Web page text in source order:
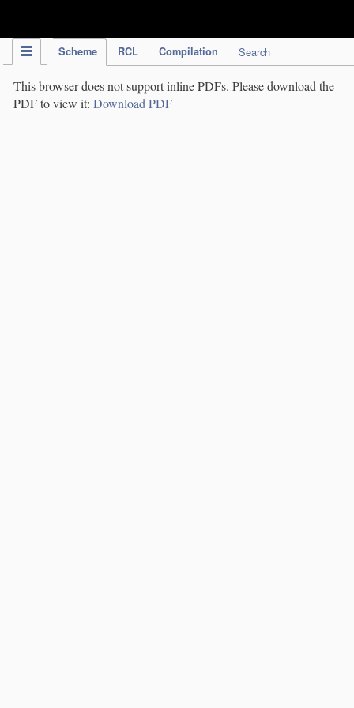
Scheme RCL Compilation Search
This browser does not support inline PDFs. Please download the
PDF to view it: Download PDF